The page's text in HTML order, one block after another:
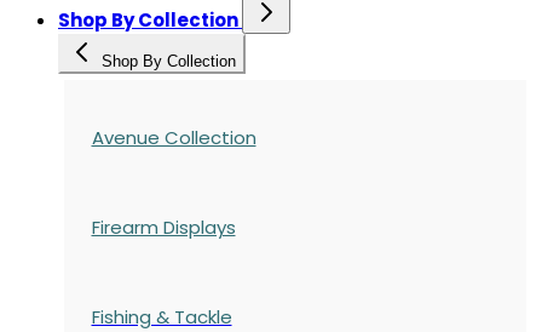
Shop By Collection
Shop By Collection
Avenue Collection
Firearm Displays
Fishing & Tackle